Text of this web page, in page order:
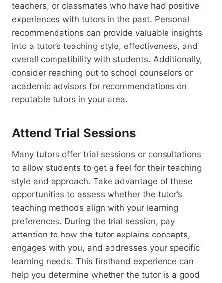
teachers, or classmates who have had positive
experiences with tutors in the past. Personal
recommendations can provide valuable insights
into a tutor’s teaching style, effectiveness, and
overall compatibility with students. Additionally,
consider reaching out to school counselors or
academic advisors for recommendations on
reputable tutors in your area.
Attend Trial Sessions
Many tutors offer trial sessions or consultations
to allow students to get a feel for their teaching
style and approach. Take advantage of these
opportunities to assess whether the tutor’s
teaching methods align with your learning
preferences. During the trial session, pay
attention to how the tutor explains concepts,
engages with you, and addresses your specific
learning needs. This firsthand experience can
help you determine whether the tutor is a good